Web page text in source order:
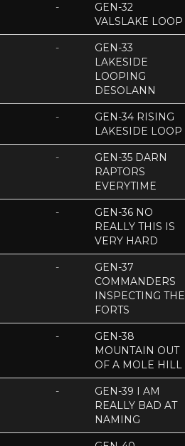
-
GEN-32
VALSLAKE LOOP
-
GEN-33
LAKESIDE
LOOPING
DESOLANN
-
GEN-34 RISING
LAKESIDE LOOP
-
GEN-35 DARN
RAPTORS
EVERYTIME
-
GEN-36 NO
REALLY THIS IS
VERY HARD
-
GEN-37
COMMANDERS
INSPECTING THE
FORTS
-
GEN-38
MOUNTAIN OUT
OF A MOLE HILL
-
GEN-39 I AM
REALLY BAD AT
NAMING